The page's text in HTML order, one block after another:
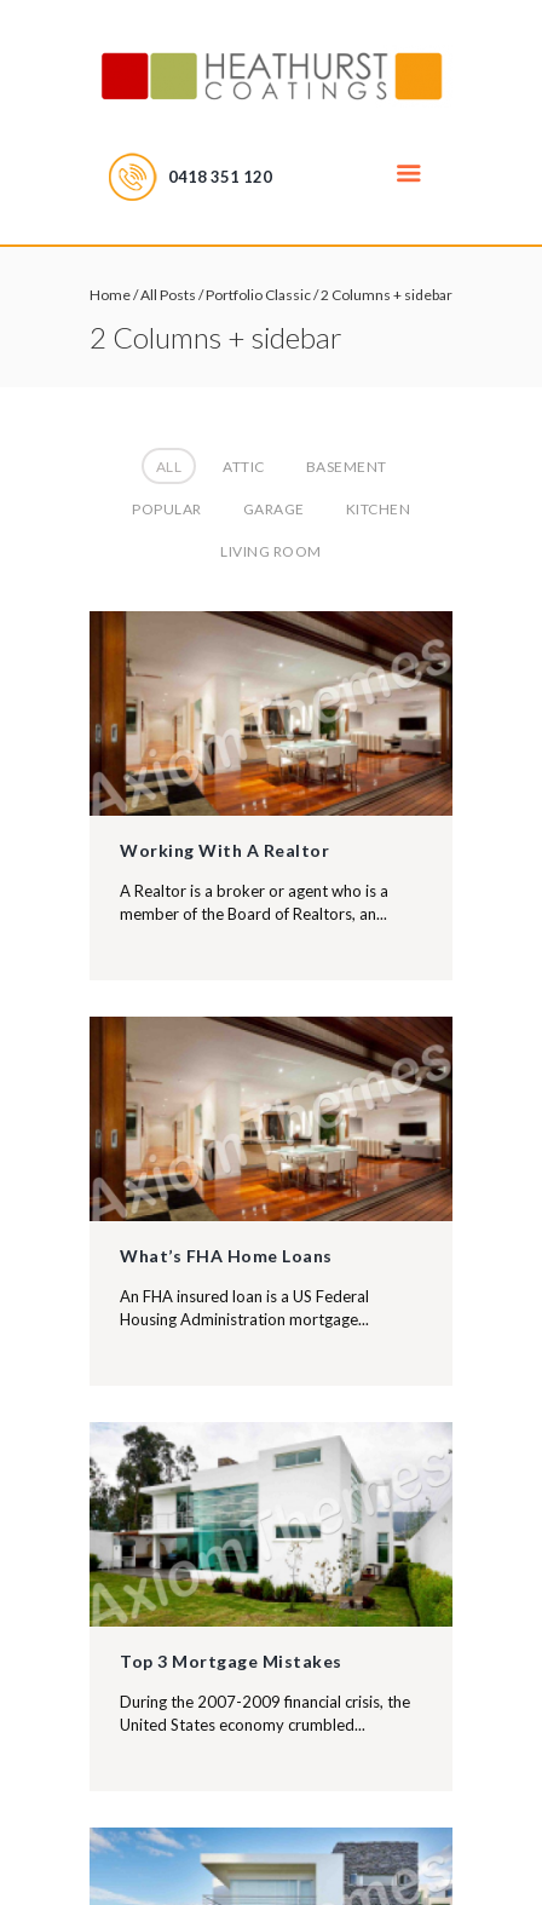
0418 351 120
Home/All Posts /Portfolio Classic/2 Columns + sidebar
2 Columns + sidebar
ALL ATTIC BASEMENT
POPULAR GARAGE KITCHEN
LIVING ROOM
Working With A Realtor
A Realtor is a broker or agent who is a
member of the Board of Realtors, an...
What’s FHA Home Loans
An FHA insured loan is a US Federal
Housing Administration mortgage...
Top 3 Mortgage Mistakes
During the 2007-2009 financial crisis, the
United States economy crumbled...